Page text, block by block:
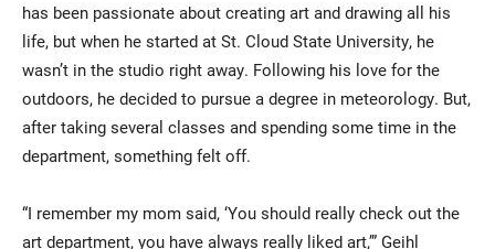
Current Students
Parents & Families
has been passionate about creating art and drawing all his
life, but when he started at St. Cloud State University, he
wasn’t in the studio right away. Following his love for the
outdoors, he decided to pursue a degree in meteorology. But,
after taking several classes and spending some time in the
department, something felt off.
“I remember my mom said, ‘You should really check out the
art department, you have always really liked art,’” Geihl